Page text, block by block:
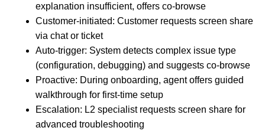
explanation insufficient, offers co-browse
Customer-initiated: Customer requests screen share
via chat or ticket
Auto-trigger: System detects complex issue type
(configuration, debugging) and suggests co-browse
Proactive: During onboarding, agent offers guided
walkthrough for first-time setup
Escalation: L2 specialist requests screen share for
advanced troubleshooting